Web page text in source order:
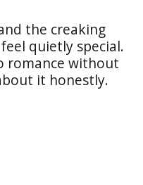
the creaking
quietly special.
romance without
it honestly.